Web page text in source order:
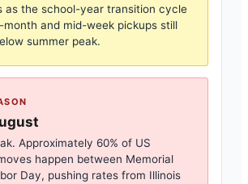
as the school-year transition cycle
month and mid-week pickups still
summer peak.
Approximately 60% of US
happen between Memorial
Day, pushing rates from Illinois